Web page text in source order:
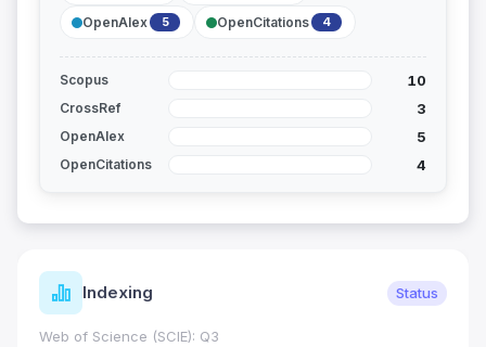
OpenAlex 5 OpenCitations 4
Scopus 10
CrossRef 3
OpenAlex 5
OpenCitations 4
Indexing Status
Web of Science (SCIE): Q3